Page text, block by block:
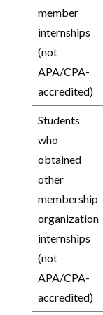
member
internships
(not
APA/CPA-
accredited)
Students
who
obtained
other
membership
organization
internships
(not
APA/CPA-
accredited)